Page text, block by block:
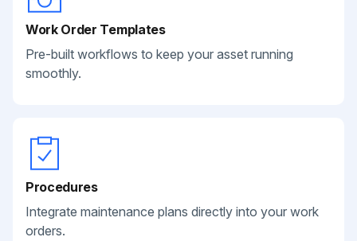
Work Order Templates
Pre-built workflows to keep your asset running
smoothly.
Procedures
Integrate maintenance plans directly into your work
orders.